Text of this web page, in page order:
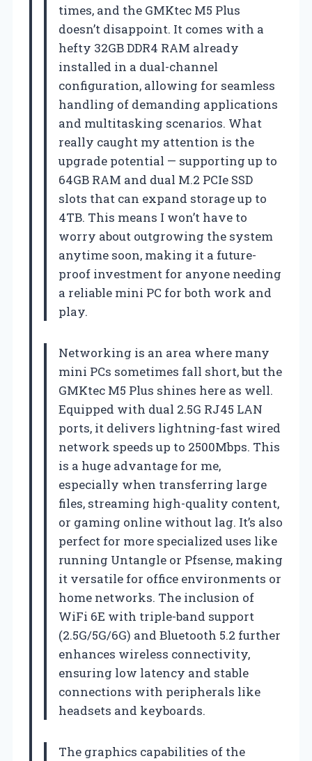
times, and the GMKtec M5 Plus
doesn’t disappoint. It comes with a
hefty 32GB DDR4 RAM already
installed in a dual-channel
configuration, allowing for seamless
handling of demanding applications
and multitasking scenarios. What
really caught my attention is the
upgrade potential — supporting up to
64GB RAM and dual M.2 PCIe SSD
slots that can expand storage up to
4TB. This means I won’t have to
worry about outgrowing the system
anytime soon, making it a future-
proof investment for anyone needing
a reliable mini PC for both work and
play.
Networking is an area where many
mini PCs sometimes fall short, but the
GMKtec M5 Plus shines here as well.
Equipped with dual 2.5G RJ45 LAN
ports, it delivers lightning-fast wired
network speeds up to 2500Mbps. This
is a huge advantage for me,
especially when transferring large
files, streaming high-quality content,
or gaming online without lag. It’s also
perfect for more specialized uses like
running Untangle or Pfsense, making
it versatile for office environments or
home networks. The inclusion of
WiFi 6E with triple-band support
(2.5G/5G/6G) and Bluetooth 5.2 further
enhances wireless connectivity,
ensuring low latency and stable
connections with peripherals like
headsets and keyboards.
The graphics capabilities of the